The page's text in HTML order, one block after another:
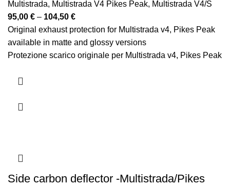
Multistrada, Multistrada V4 Pikes Peak, Multistrada V4/S
95,00 € – 104,50 €Price
range:
95,00 €
through
Original exhaust protection for Multistrada v4, Pikes Peak
available in matte and glossy versions
Protezione scarico originale per Multistrada v4, Pikes Peak
Side carbon deflector -Multistrada/Pikes